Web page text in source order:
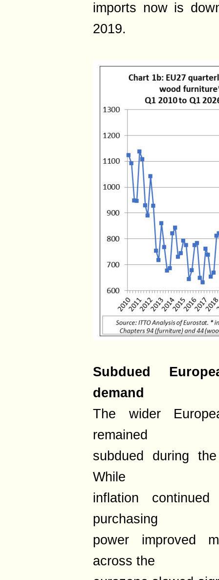
imports now is
2019.
Subdued
demand
The wider
remained
subdued during
While
inflation
purchasing
power improved
across the